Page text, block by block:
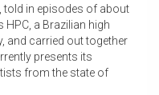
in episodes of about
HPC, a Brazilian high
and carried out together
presents its
from the state of